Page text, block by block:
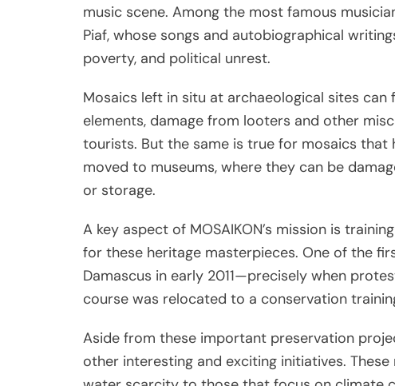
music scene. Among the most famous
Piaf, whose songs and autobiographical
poverty, and political unrest.
Mosaics left in situ at archaeological sites
elements, damage from looters and other
tourists. But the same is true for mosaics that
moved to museums, where they can be
or storage.
A key aspect of MOSAIKON’s mission is
for these heritage masterpieces. One of the
Damascus in early 2011—precisely when
course was relocated to a conservation
Aside from these important preservation
other interesting and exciting initiatives.